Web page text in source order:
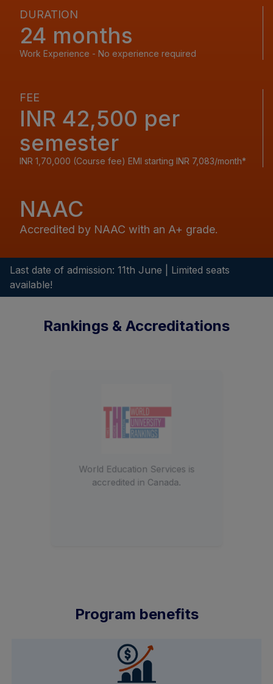
DURATION
24 months
Work Experience - No experience required
FEE
INR 42,500 per
semester
INR 1,70,000 (Course fee) EMI starting INR 7,083/month*
NAAC
Accredited by NAAC with an A+ grade.
Last date of admission: 11th June | Limited seats
available!
Rankings & Accreditations
Member of India’s first private
University.
Program benefits